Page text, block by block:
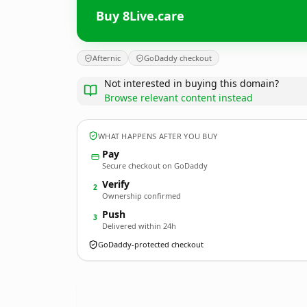
Buy 8Live.care
Afternic GoDaddy checkout
Not interested in buying this domain?
Browse relevant content instead
WHAT HAPPENS AFTER YOU BUY
Pay
Secure checkout on GoDaddy
2 Verify
Ownership confirmed
3 Push
Delivered within 24h
GoDaddy-protected checkout